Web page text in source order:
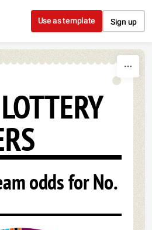
to content
Use as template Sign up
odds for No.